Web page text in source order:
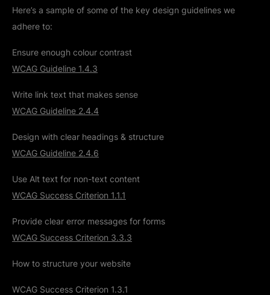
Here’s a sample of some of the key design guidelines we
adhere to:
Ensure enough colour contrast
WCAG Guideline 1.4.3
Write link text that makes sense
WCAG Guideline 2.4.4
Design with clear headings & structure
WCAG Guideline 2.4.6
Use Alt text for non-text content
WCAG Success Criterion 1.1.1
Provide clear error messages for forms
WCAG Success Criterion 3.3.3
How to structure your website
WCAG Success Criterion 1.3.1